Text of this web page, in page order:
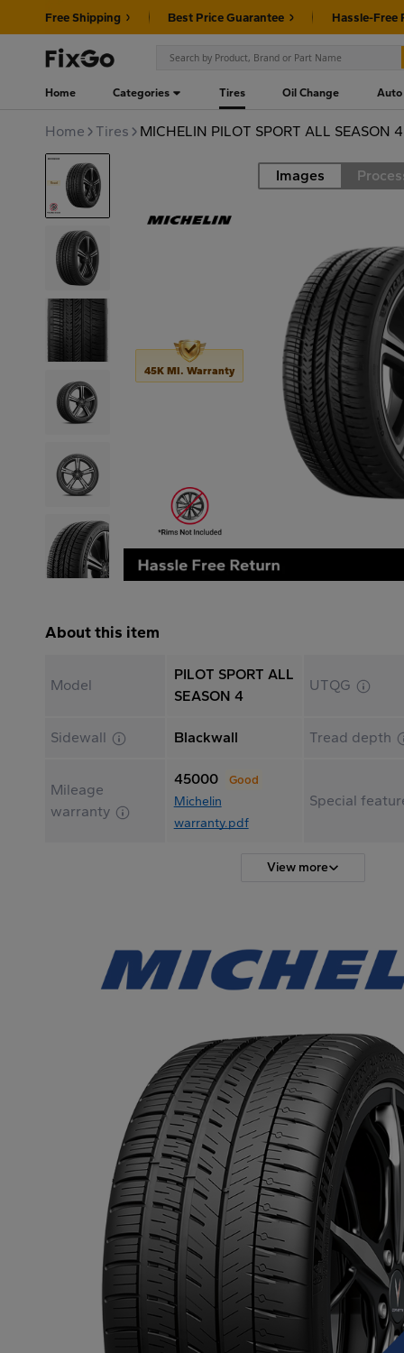
Free Shipping Best Price Guarantee Hassle-Free
Home Categories Tires Oil Change Auto
Home Tires MICHELIN PILOT SPORT ALL SEASON
Road Images
45K MI. Warranty
About this item
Model
PILOT SPORT ALL
SEASON 4
UTQG
Sidewall Blackwall Tread depth
Mileage
warranty
45000 Good
Michelin
warranty.pdf
Special
View more